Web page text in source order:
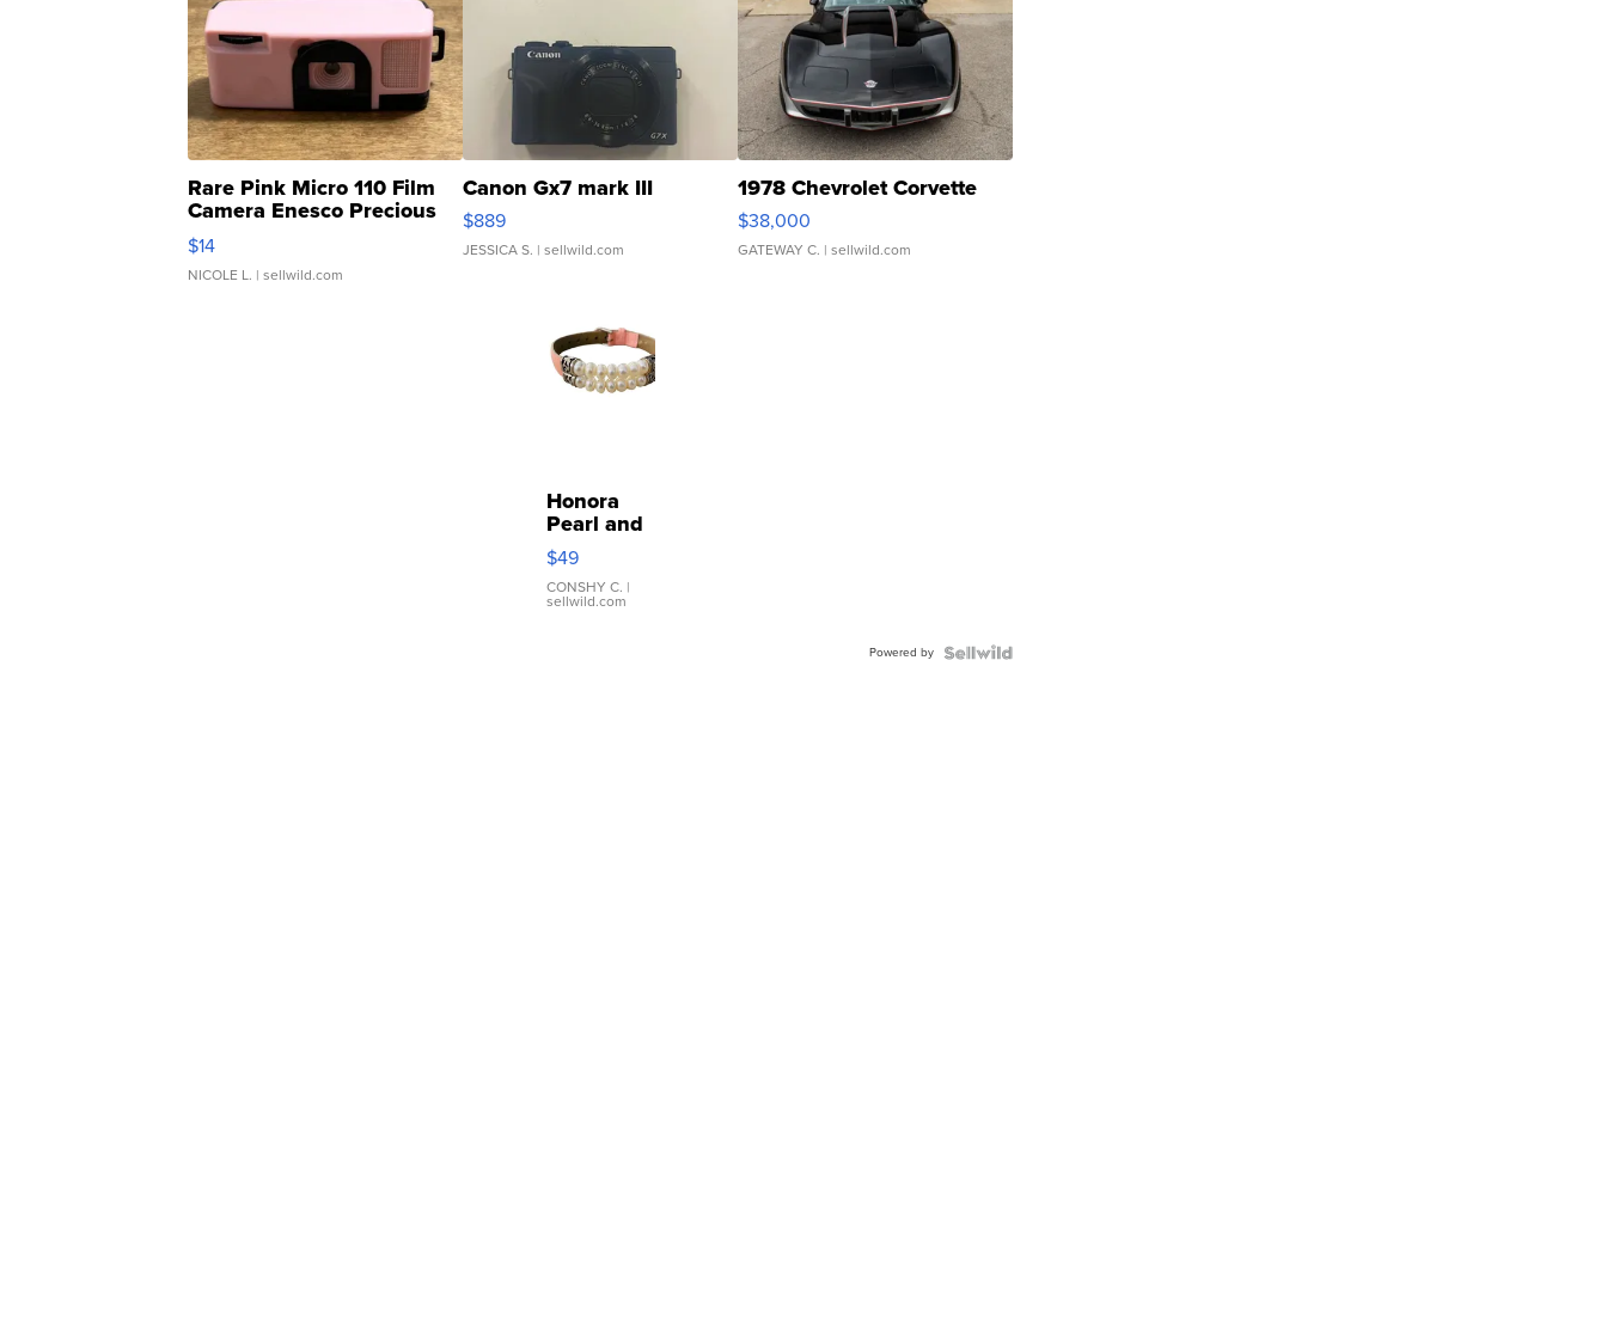
Rare Pink Micro 110 Film
Camera Enesco Precious
Moments TD4
$14
NICOLE L. | sellwild.com
Canon Gx7 mark III
$889
JESSICA S. | sellwild.com
1978 Chevrolet Corvette
$38,000
GATEWAY C. | sellwild.com
Honora
Pearl and
Pink
Leather
Bracelet
Adjustable
$49
CONSHY C. |
sellwild.com
Powered by